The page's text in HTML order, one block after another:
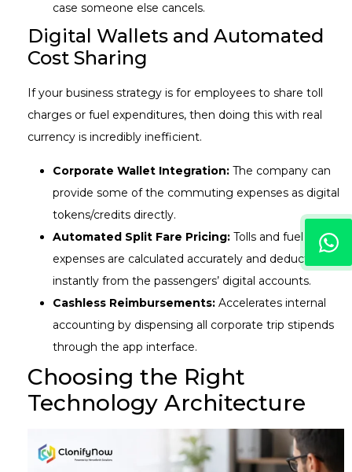
case someone else cancels.
Digital Wallets and Automated
Cost Sharing
If your business strategy is for employees to share toll
charges or fuel expenditures, then doing this with real
currency is incredibly inefficient.
Corporate Wallet Integration: The company can
provide some of the commuting expenses as digital
tokens/credits directly.
Automated Split Fare Pricing: Tolls and fuel
expenses are calculated accurately and deducted
instantly from the passengers’ digital accounts.
Cashless Reimbursements: Accelerates internal
accounting by dispensing all corporate trip stipends
through the app interface.
Choosing the Right
Technology Architecture